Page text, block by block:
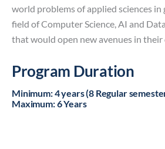
world problems of applied sciences in
field of Computer Science, AI and
that would open new avenues in their
Program Duration
Minimum:4 years (8 Regular
Maximum:6 Years